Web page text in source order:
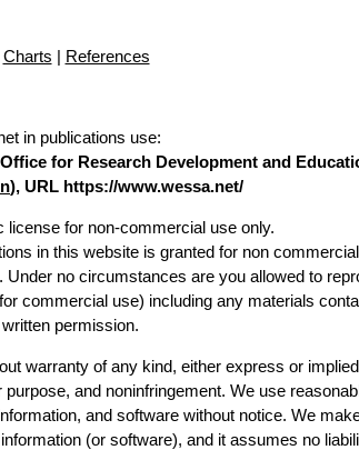
Charts | References
in publications use:
for Research Development and
), URL https://www.wessa.net/
for non-commercial use only.
in this website is granted for non
no circumstances are you allowed to
commercial use) including any materials
permission.
warranty of any kind, either express or
and noninfringement. We use
and software without notice. We
(or software), and it assumes no